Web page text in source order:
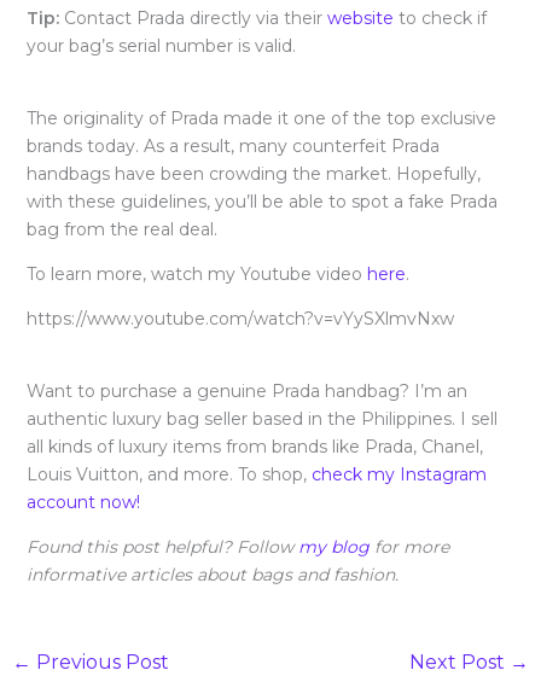
Tip: Contact Prada directly via their website to check if
your bag’s serial number is valid.
The originality of Prada made it one of the top exclusive
brands today. As a result, many counterfeit Prada
handbags have been crowding the market. Hopefully,
with these guidelines, you’ll be able to spot a fake Prada
bag from the real deal.
To learn more, watch my Youtube video here.
https://www.youtube.com/watch?v=vYySXlmvNxw
Want to purchase a genuine Prada handbag? I’m an
authentic luxury bag seller based in the Philippines. I sell
all kinds of luxury items from brands like Prada, Chanel,
Louis Vuitton, and more. To shop, check my Instagram
account now!
Found this post helpful? Followmy blogfor more
informative articles about bags and fashion.
← Previous Post Next Post →